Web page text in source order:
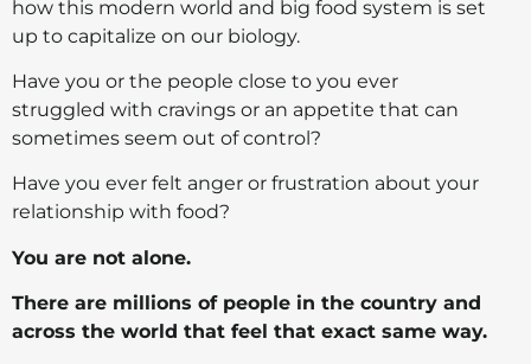
how this modern world and big food system is set
up to capitalize on our biology.
Have you or the people close to you ever
struggled with cravings or an appetite that can
sometimes seem out of control?
Have you ever felt anger or frustration about your
relationship with food?
You are not alone.
There are millions of people in the country and
across the world that feel that exact same way.